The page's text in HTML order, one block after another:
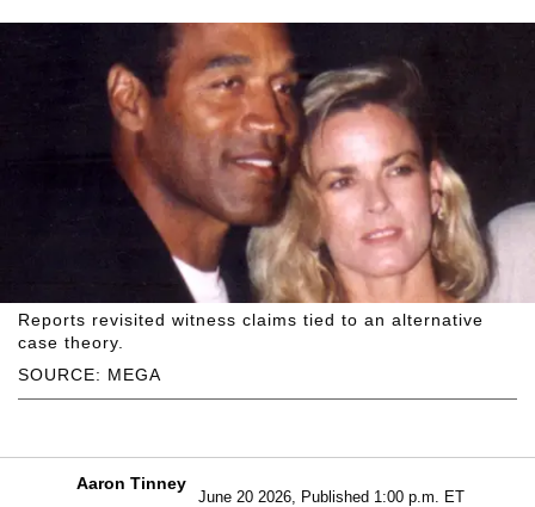
SOURCE: MEGA
Reports revisited witness claims tied to an alternative
case theory.
Aaron Tinney
June 20 2026, Published 1:00 p.m. ET